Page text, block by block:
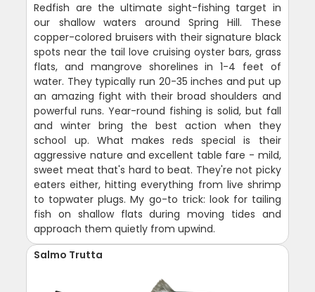
Redfish are the ultimate sight-fishing target in
our shallow waters around Spring Hill. These
copper-colored bruisers with their signature black
spots near the tail love cruising oyster bars, grass
flats, and mangrove shorelines in 1-4 feet of
water. They typically run 20-35 inches and put up
an amazing fight with their broad shoulders and
powerful runs. Year-round fishing is solid, but fall
and winter bring the best action when they
school up. What makes reds special is their
aggressive nature and excellent table fare - mild,
sweet meat that's hard to beat. They're not picky
eaters either, hitting everything from live shrimp
to topwater plugs. My go-to trick: look for tailing
fish on shallow flats during moving tides and
approach them quietly from upwind.
Salmo Trutta